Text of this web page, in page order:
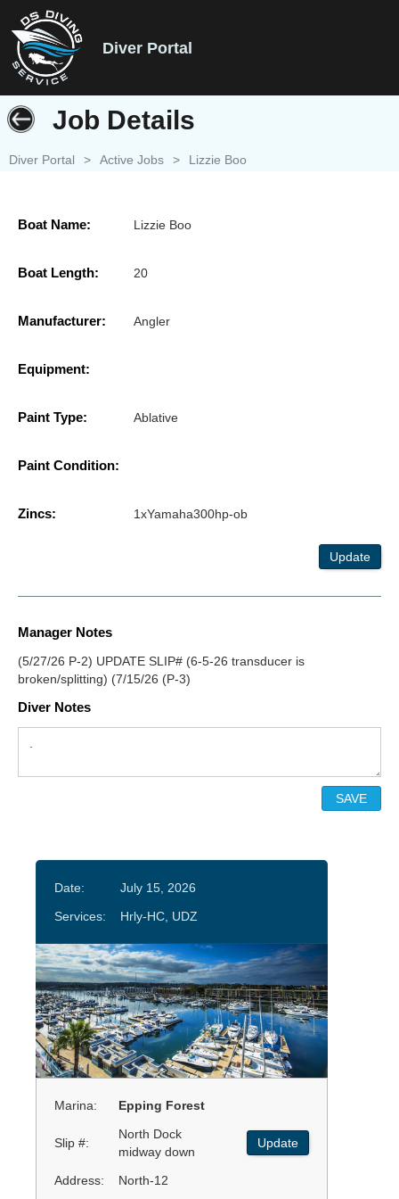
Diver Portal
Job Details
Diver Portal > Active Jobs > Lizzie Boo
Boat Name: Lizzie Boo
Boat Length: 20
Manufacturer: Angler
Equipment:
Paint Type: Ablative
Paint Condition:
Zincs: 1xYamaha300hp-ob
Update
Manager Notes
(5/27/26 P-2) UPDATE SLIP# (6-5-26 transducer is
broken/splitting) (7/15/26 (P-3)
Diver Notes
Date:
July 15, 2026
Services:
Hrly-HC, UDZ
Marina: Epping Forest
Slip #:
North Dock
midway down
Update
Address: North-12